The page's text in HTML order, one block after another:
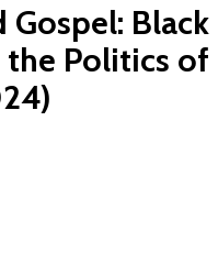
Gospel: Black
the Politics of